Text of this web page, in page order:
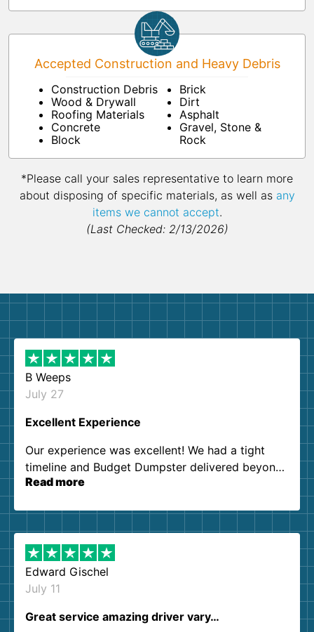
Accepted Construction and Heavy Debris
Construction Debris
Wood & Drywall
Roofing Materials
Concrete
Block
Brick
Dirt
Asphalt
Gravel, Stone &
Rock
*Please call your sales representative to learn more
about disposing of specific materials, as well as any
items we cannot accept.
(Last Checked: 2/13/2026)
B Weeps
July 27
Excellent Experience
Our experience was excellent! We had a tight
timeline and Budget Dumpster delivered beyond
our expectations. Customer service agents were
them again. I highly recommend!
Read more
Edward Gischel
July 11
Great service amazing driver vary…